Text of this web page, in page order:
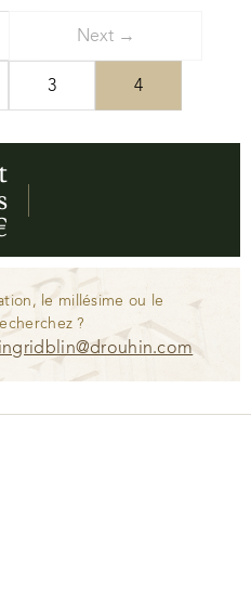
3 4
Next →
le millésime ou le
?
ingridblin@drouhin.com